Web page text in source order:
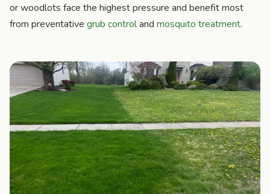
or woodlots face the highest pressure and benefit most
from preventative grub controland mosquito treatment.